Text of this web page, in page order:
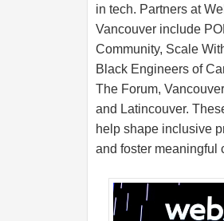
in tech. Partners at
Vancouver include
Community, Scale
Black Engineers of
The Forum,
and Latincouver.
help shape inclusive
and foster meaningful